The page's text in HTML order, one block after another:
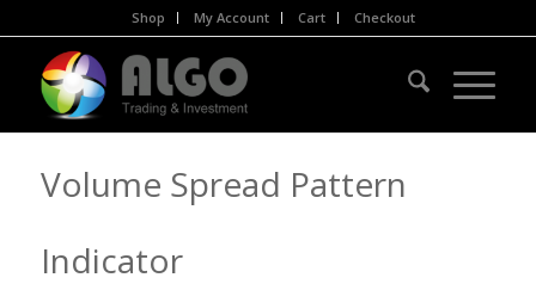
Shop My Account Cart Checkout
Volume Spread Pattern
Indicator